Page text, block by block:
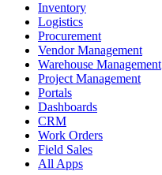
Inventory
Logistics
Procurement
Vendor Management
Warehouse Management
Project Management
Portals
Dashboards
CRM
Work Orders
Field Sales
All Apps